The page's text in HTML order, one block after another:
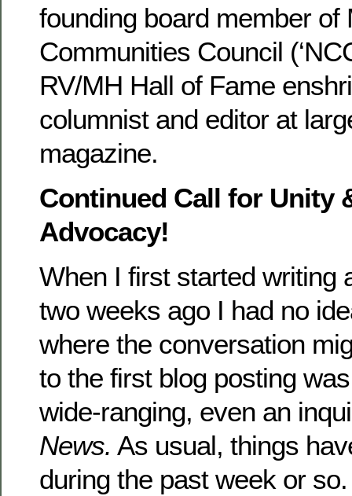
founding board member of
Communities Council
RV/MH Hall of Fame
columnist and editor at
magazine.
Continued Call for Unity
Advocacy!
When I first started writing
two weeks ago I had no
where the conversation
to the first blog posting
wide-ranging, even an
News. As usual, things
during the past week or